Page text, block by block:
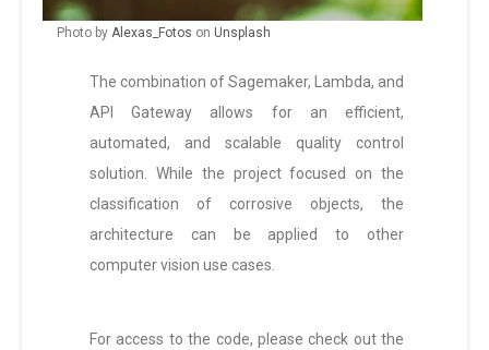
Photo by Alexas_Fotos on Unsplash
The combination of Sagemaker, Lambda, and
API Gateway allows for an efficient,
automated, and scalable quality control
solution. While the project focused on the
classification of corrosive objects, the
architecture can be applied to other
computer vision use cases.
For access to the code, please check out the